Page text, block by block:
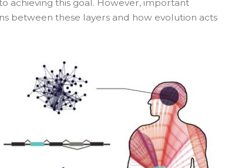
achieving this goal. However, important
between these layers and how evolution acts